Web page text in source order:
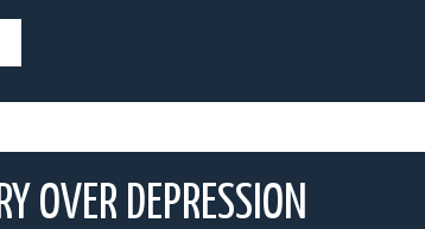
OVER DEPRESSION